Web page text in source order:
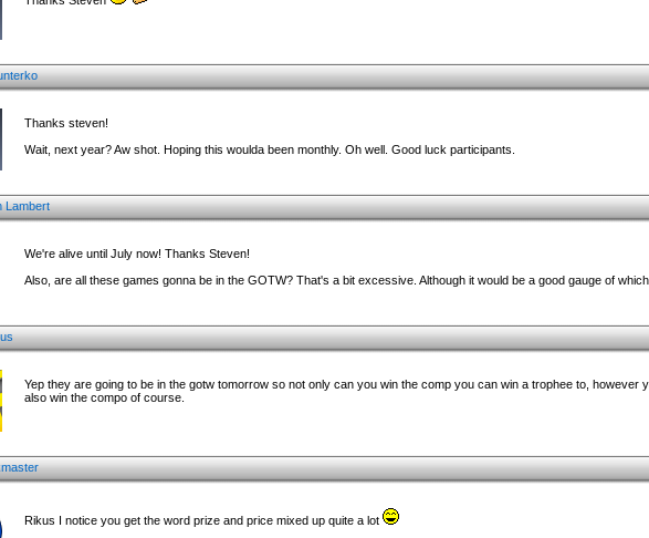
Thanks steven!
Wait, next year? Aw shot. Hoping this woulda been monthly. Oh well. Good luck participants.
Lambert
We're alive until July now! Thanks Steven!
Also, are all these games gonna be in the GOTW? That's a bit excessive. Although it would be a good gauge of which
Yep they are going to be in the gotw tomorrow so not only can you win the comp you can win a trophee to, however
also win the compo of course.
Rikus I notice you get the word prize and price mixed up quite a lot